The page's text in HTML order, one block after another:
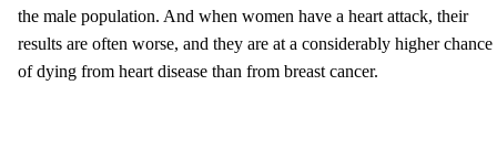
the male population. And when women have a heart attack, their
results are often worse, and they are at a considerably higher chance
of dying from heart disease than from breast cancer.